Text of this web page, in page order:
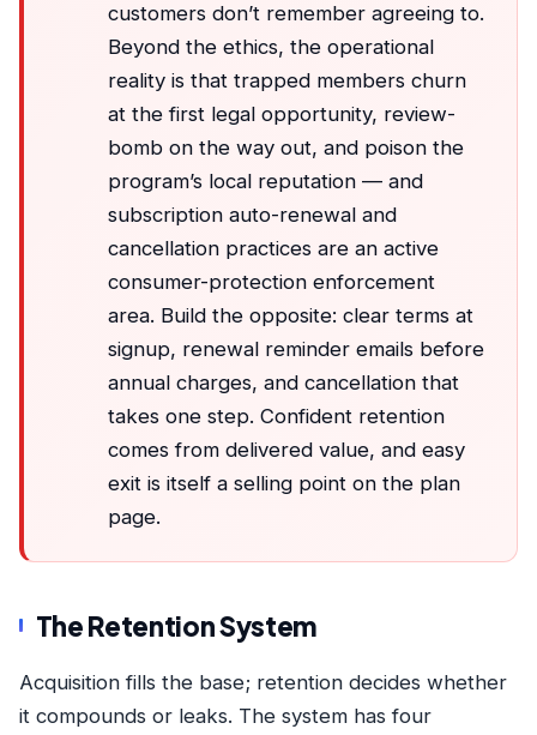
customers don’t remember agreeing to.
Beyond the ethics, the operational
reality is that trapped members churn
at the first legal opportunity, review-
bomb on the way out, and poison the
program’s local reputation — and
subscription auto-renewal and
cancellation practices are an active
consumer-protection enforcement
area. Build the opposite: clear terms at
signup, renewal reminder emails before
annual charges, and cancellation that
takes one step. Confident retention
comes from delivered value, and easy
exit is itself a selling point on the plan
page.
The Retention System
Acquisition fills the base; retention decides whether
it compounds or leaks. The system has four